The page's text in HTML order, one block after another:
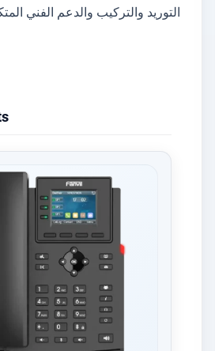
التوريد والتركيب والدعم الفني